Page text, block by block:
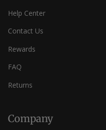
Help Center
Contact Us
Rewards
FAQ
Returns
Company